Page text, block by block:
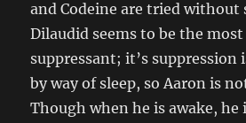
and Codeine are tried without
Dilaudid seems to be the
suppressant; it’s suppression
by way of sleep, so Aaron is
Though when he is awake,